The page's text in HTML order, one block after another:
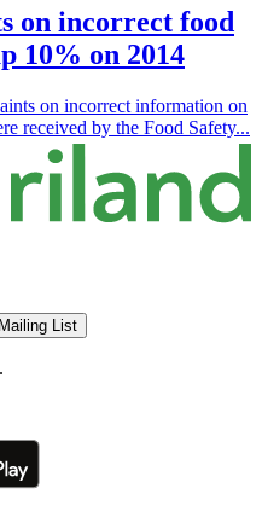
on incorrect food
10% on 2014
on incorrect information on
received by the Food Safety...
List